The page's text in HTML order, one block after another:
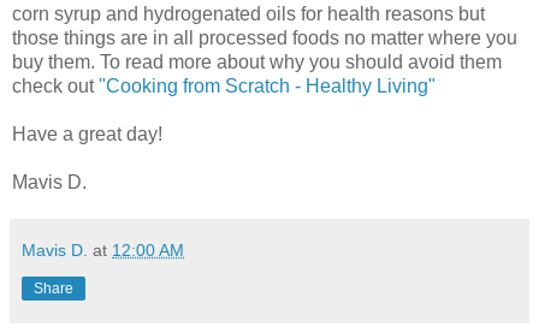
corn syrup and hydrogenated oils for health reasons but
those things are in all processed foods no matter where you
buy them. To read more about why you should avoid them
check out"Cooking from Scratch - Healthy Living"
Have a great day!
Mavis D.
Mavis D. at 12:00 AM
Share